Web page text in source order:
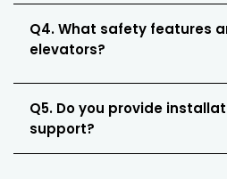
Q4. What safety features
elevators?
Q5. Do you provide
support?